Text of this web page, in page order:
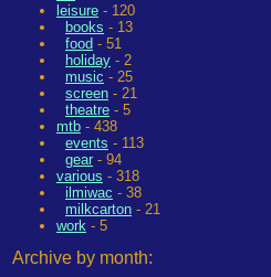
leisure - 120
books - 13
food - 51
holiday - 2
music - 25
screen - 21
theatre - 5
mtb - 438
events - 113
gear - 94
various - 318
ilmiwac - 38
milkcarton - 21
work - 5
Archive by month: